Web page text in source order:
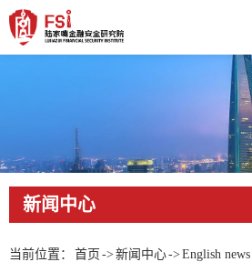
新闻中心
当前位置： 首页 -> 新闻中心-> English news